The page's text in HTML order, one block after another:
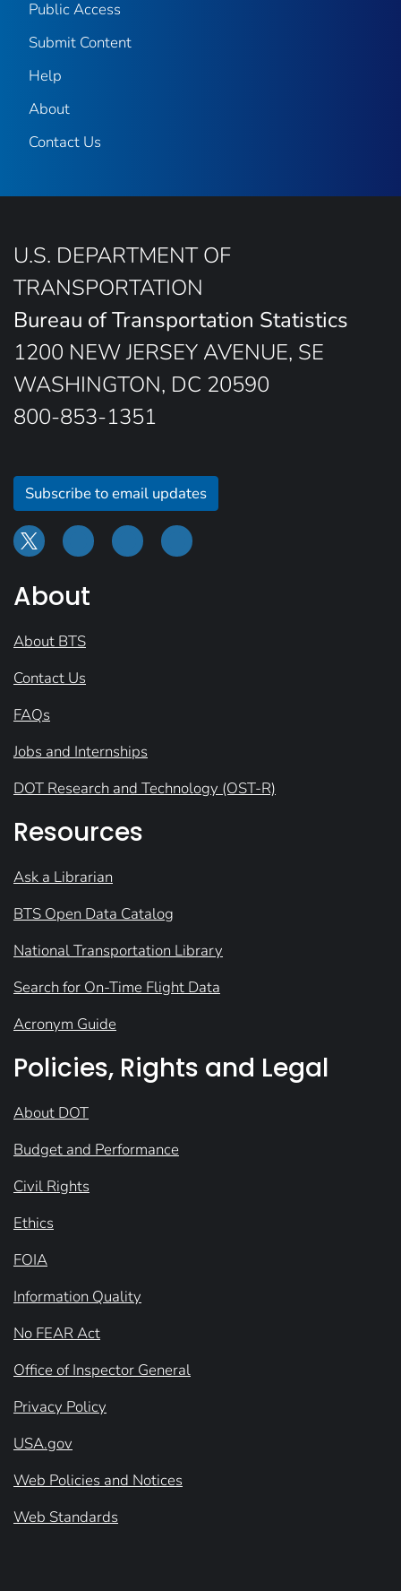
Public Access
Submit Content
Help
About
Contact Us
U.S. DEPARTMENT OF
TRANSPORTATION
Bureau of Transportation Statistics
1200 NEW JERSEY AVENUE, SE
WASHINGTON, DC 20590
800-853-1351
Subscribe to email updates
About
About BTS
Contact Us
FAQs
Jobs and Internships
DOT Research and Technology (OST-R)
Resources
Ask a Librarian
BTS Open Data Catalog
National Transportation Library
Search for On-Time Flight Data
Acronym Guide
Policies, Rights and Legal
About DOT
Budget and Performance
Civil Rights
Ethics
FOIA
Information Quality
No FEAR Act
Office of Inspector General
Privacy Policy
USA.gov
Web Policies and Notices
Web Standards